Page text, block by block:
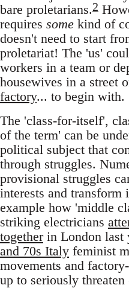
bare proletarians.2
requires some kind of
doesn't need to start
proletariat! The 'us'
workers in a team or
housewives in a street
factory... to begin with.
The 'class-for-itself',
of the term' can be
political subject that
through struggles.
provisional struggles
interests and transform
example how 'middle
striking electricians
togetherin London last
and 70s Italy feminist
movements and
up to seriously